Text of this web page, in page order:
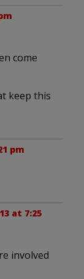
come
keep this
pm
at 7:25
involved